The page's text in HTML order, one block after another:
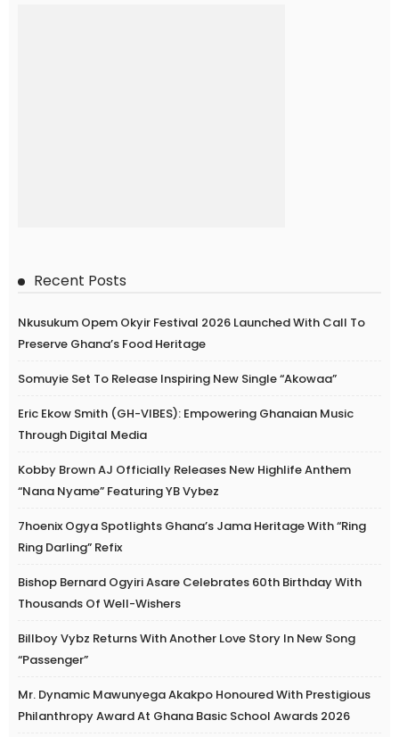
Recent Posts
Nkusukum Opem Okyir Festival 2026 Launched With Call To
Preserve Ghana’s Food Heritage
Somuyie Set To Release Inspiring New Single “Akowaa”
Eric Ekow Smith (GH-VIBES): Empowering Ghanaian Music
Through Digital Media
Kobby Brown AJ Officially Releases New Highlife Anthem
“Nana Nyame” Featuring YB Vybez
7hoenix Ogya Spotlights Ghana’s Jama Heritage With “Ring
Ring Darling” Refix
Bishop Bernard Ogyiri Asare Celebrates 60th Birthday With
Thousands Of Well-Wishers
Billboy Vybz Returns With Another Love Story In New Song
“Passenger”
Mr. Dynamic Mawunyega Akakpo Honoured With Prestigious
Philanthropy Award At Ghana Basic School Awards 2026